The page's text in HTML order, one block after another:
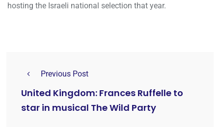
hosting the Israeli national selection that year.
Previous Post
United Kingdom: Frances Ruffelle to
star in musical The Wild Party